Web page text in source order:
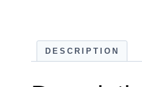
DESCRIPTION